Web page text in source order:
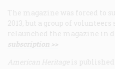
The magazine was forced to
2013, but a group of
relaunched the magazine in
subscription >>
American Heritage is